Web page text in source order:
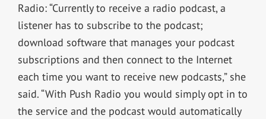
Radio: “Currently to receive a radio podcast, a
listener has to subscribe to the podcast;
download software that manages your podcast
subscriptions and then connect to the Internet
each time you want to receive new podcasts,” she
said. “With Push Radio you would simply opt in to
the service and the podcast would automatically